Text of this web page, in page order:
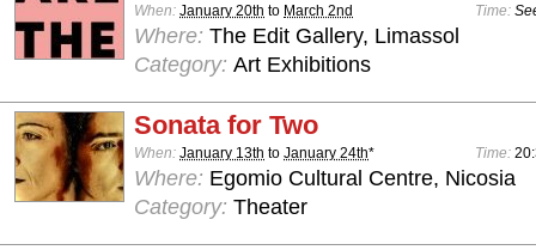
When: January 20th to March 2nd Time:
Where: The Edit Gallery, Limassol
Category: Art Exhibitions
Sonata for Two
When: January 13th to January 24th* Time:
Where: Egomio Cultural Centre, Nicosia
Category: Theater